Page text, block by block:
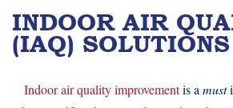
INDOOR AIR
(IAQ) SOLUTIONS
Indoor air quality improvementis a must